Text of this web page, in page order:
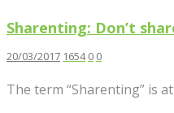
Sharenting: Don’t
20/03/2017 1654 0 0
The term “Sharenting” is